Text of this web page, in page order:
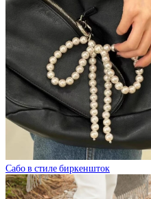
Сабо в стиле биркеншток